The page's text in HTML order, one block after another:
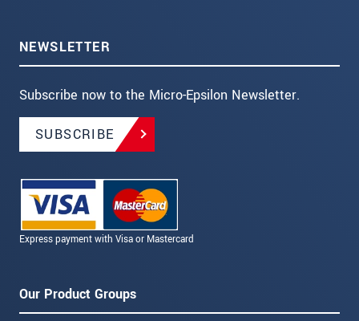
NEWSLETTER
Subscribe now to the Micro-Epsilon Newsletter.
SUBSCRIBE
Express payment with Visa or Mastercard
Our Product Groups